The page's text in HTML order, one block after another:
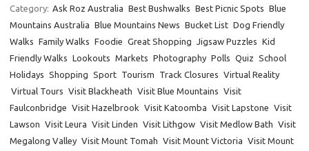
Category: Ask Roz Australia Best Bushwalks Best Picnic Spots Blue
Mountains Australia Blue Mountains News Bucket List Dog Friendly
Walks Family Walks Foodie Great Shopping Jigsaw Puzzles Kid
Friendly Walks Lookouts Markets Photography Polls Quiz School
Holidays Shopping Sport Tourism Track Closures Virtual Reality
Virtual Tours Visit Blackheath Visit Blue Mountains Visit
Faulconbridge Visit Hazelbrook Visit Katoomba Visit Lapstone Visit
Lawson Visit Leura Visit Linden Visit Lithgow Visit Medlow Bath Visit
Megalong Valley Visit Mount Tomah Visit Mount Victoria Visit Mount